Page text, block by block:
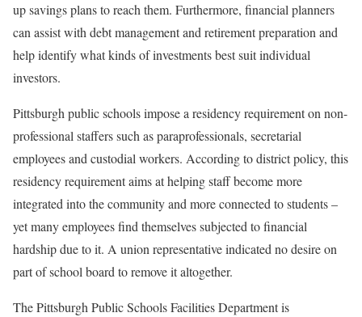
up savings plans to reach them. Furthermore, financial planners
can assist with debt management and retirement preparation and
help identify what kinds of investments best suit individual
investors.
Pittsburgh public schools impose a residency requirement on non-
professional staffers such as paraprofessionals, secretarial
employees and custodial workers. According to district policy, this
residency requirement aims at helping staff become more
integrated into the community and more connected to students –
yet many employees find themselves subjected to financial
hardship due to it. A union representative indicated no desire on
part of school board to remove it altogether.
The Pittsburgh Public Schools Facilities Department is